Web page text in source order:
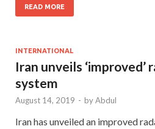
READ MORE
INTERNATIONAL
Iran unveils ‘improved’
system
August 14, 2019 - byAbdul
Iran has unveiled an improved